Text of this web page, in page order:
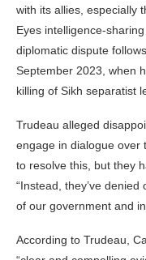
with its allies, especially
Eyes intelligence-
diplomatic dispute
September 2023, when
killing of Sikh separatist
Trudeau alleged
engage in dialogue over
to resolve this, but they
“Instead, they’ve
of our government and
According to Trudeau,